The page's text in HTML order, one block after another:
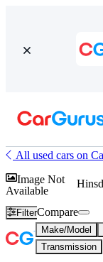
All used cars on
Image Not
Available
FilterCompare
Make/Model
Transmission